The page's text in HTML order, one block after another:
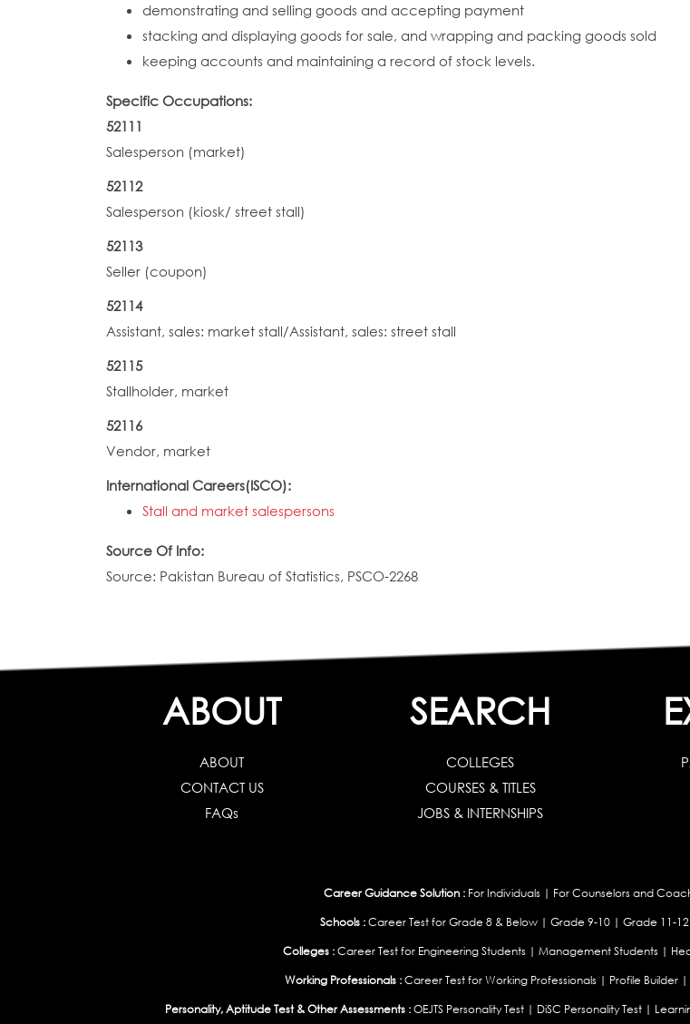
demonstrating and selling goods and accepting payment
stacking and displaying goods for sale, and wrapping and packing goods sold
keeping accounts and maintaining a record of stock levels.
Specific Occupations:
52111
Salesperson (market)
52112
Salesperson (kiosk/ street stall)
52113
Seller (coupon)
52114
Assistant, sales: market stall/Assistant, sales: street stall
52115
Stallholder, market
52116
Vendor, market
International Careers(ISCO):
Stall and market salespersons
Source Of Info:
Source: Pakistan Bureau of Statistics, PSCO-2268
ABOUT
ABOUT
CONTACT US
FAQs
SEARCH
COLLEGES
COURSES & TITLES
JOBS & INTERNSHIPS
Career Guidance Solution : For Individuals | For Counselors and
Schools :Career Test for Grade 8 & Below | Grade 9-10 | Grade 11-12
Colleges : Career Test for Engineering Students | Management Students |
Working Professionals : Career Test for Working Professionals | Profile Builder|
Personality, Aptitude Test & Other Assessments :OEJTS Personality Test | DiSC Personality Test |